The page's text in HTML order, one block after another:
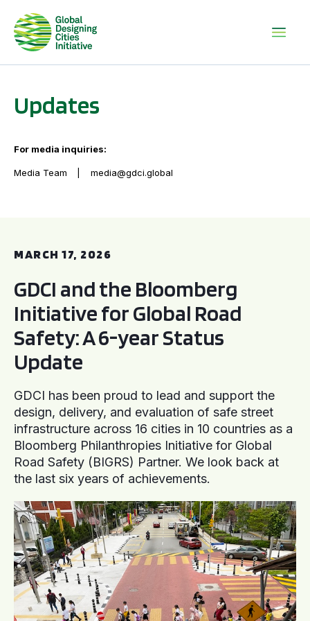
Updates
For media inquiries:
Media Team media@gdci.global
MARCH 17, 2026
GDCI and the Bloomberg
Initiative for Global Road
Safety: A 6-year Status
Update
GDCI has been proud to lead and support the
design, delivery, and evaluation of safe street
infrastructure across 16 cities in 10 countries as a
Bloomberg Philanthropies Initiative for Global
Road Safety (BIGRS) Partner. We look back at
the last six years of achievements.